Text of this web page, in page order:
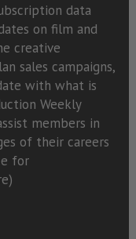
data
on film and
creative
sales campaigns,
with what is
Weekly
members in
of their careers
for